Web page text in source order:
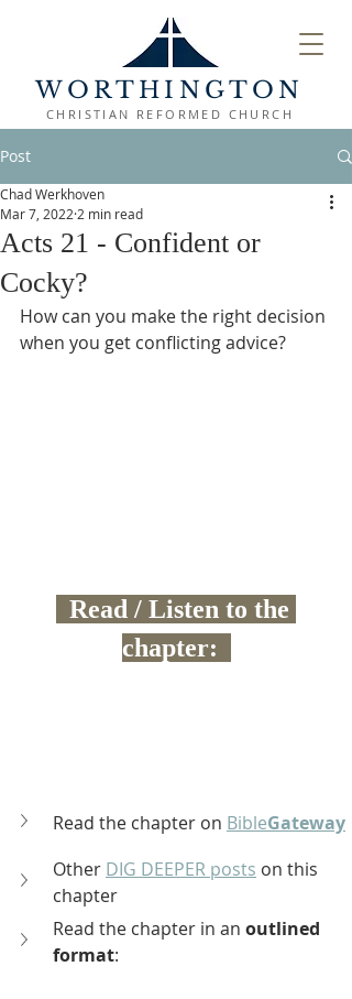
WORTHINGTON
CHRISTIAN REFORMED CHURCH
Post
Acts 21 - Confident or
Cocky?
Chad Werkhoven
Mar 7, 2022 2 min read
How can you make the right decision
when you get conflicting advice?
chapter:
Read the chapter on BibleGateway
Other DIG DEEPER posts on this
chapter
Read the chapter in an outlined
format: